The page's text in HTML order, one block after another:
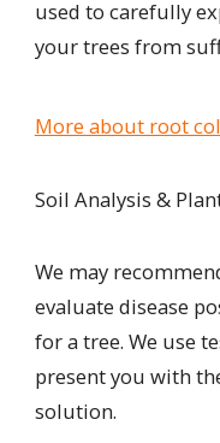
used to carefully
your trees from
More about root
Soil Analysis &
We may
evaluate disease
for a tree. We use
present you with
solution.